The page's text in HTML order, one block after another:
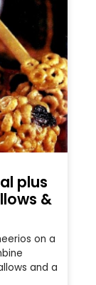
plus
&
on a
and a